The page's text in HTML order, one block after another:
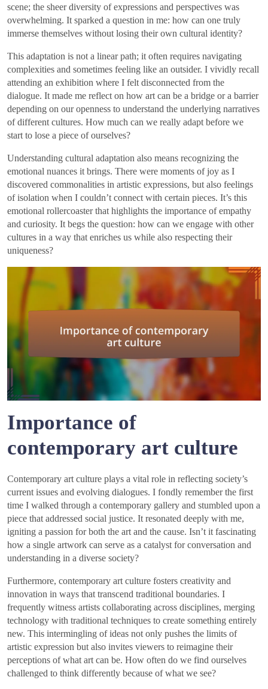
scene; the sheer diversity of expressions and perspectives was
overwhelming. It sparked a question in me: how can one truly
immerse themselves without losing their own cultural identity?
This adaptation is not a linear path; it often requires navigating
complexities and sometimes feeling like an outsider. I vividly recall
attending an exhibition where I felt disconnected from the
dialogue. It made me reflect on how art can be a bridge or a barrier
depending on our openness to understand the underlying narratives
of different cultures. How much can we really adapt before we
start to lose a piece of ourselves?
Understanding cultural adaptation also means recognizing the
emotional nuances it brings. There were moments of joy as I
discovered commonalities in artistic expressions, but also feelings
of isolation when I couldn’t connect with certain pieces. It’s this
emotional rollercoaster that highlights the importance of empathy
and curiosity. It begs the question: how can we engage with other
cultures in a way that enriches us while also respecting their
uniqueness?
Importance of
contemporary art culture
Contemporary art culture plays a vital role in reflecting society’s
current issues and evolving dialogues. I fondly remember the first
time I walked through a contemporary gallery and stumbled upon a
piece that addressed social justice. It resonated deeply with me,
igniting a passion for both the art and the cause. Isn’t it fascinating
how a single artwork can serve as a catalyst for conversation and
understanding in a diverse society?
Furthermore, contemporary art culture fosters creativity and
innovation in ways that transcend traditional boundaries. I
frequently witness artists collaborating across disciplines, merging
technology with traditional techniques to create something entirely
new. This intermingling of ideas not only pushes the limits of
artistic expression but also invites viewers to reimagine their
perceptions of what art can be. How often do we find ourselves
challenged to think differently because of what we see?